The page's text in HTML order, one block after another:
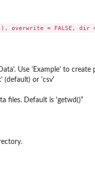
Use 'Example' to
(default) or 'csv'
files. Default is 'getwd()“